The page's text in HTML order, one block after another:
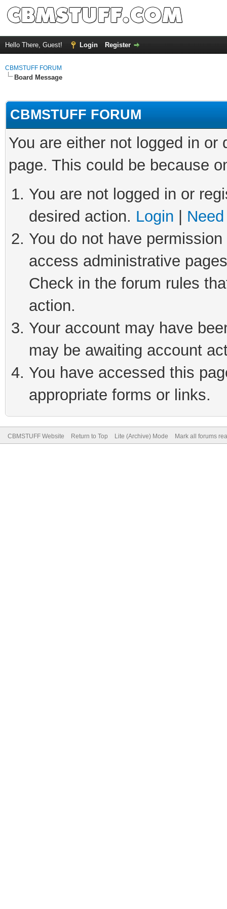
Hello There, Guest! Login Register
CBMSTUFF FORUM
Board Message
CBMSTUFF FORUM
You are either not logged in
page. This could be because
You are not logged in or
desired action. Login
You do not have
access administrative
Check in the forum rules
action.
Your account may have
may be awaiting account
You have accessed this
appropriate forms or links.
CBMSTUFF Website Return to Top Lite (Archive) Mode Mark all forums